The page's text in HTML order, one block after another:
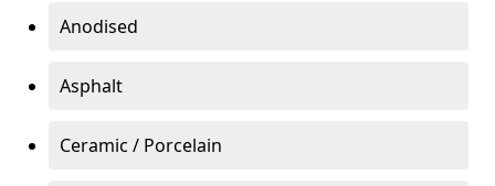
Anodised
Asphalt
Ceramic / Porcelain